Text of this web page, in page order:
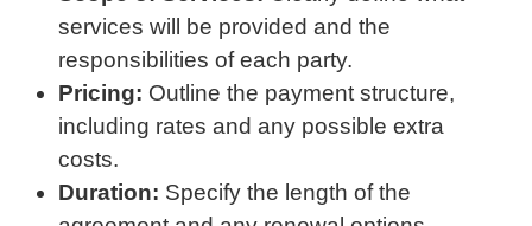
services will be provided and the
responsibilities of each party.
Pricing: Outline the payment structure,
including rates and any possible extra
costs.
Duration: Specify the length of the